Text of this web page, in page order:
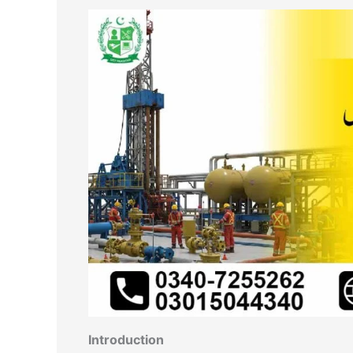
Introduction